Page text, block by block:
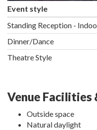
Event style
Standing Reception -
Dinner/Dance
Theatre Style
Venue
Outside space
Natural daylight